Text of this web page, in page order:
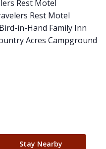
Rest Motel
Rest Motel
in-Hand Family Inn
Acres Campground
Stay Nearby